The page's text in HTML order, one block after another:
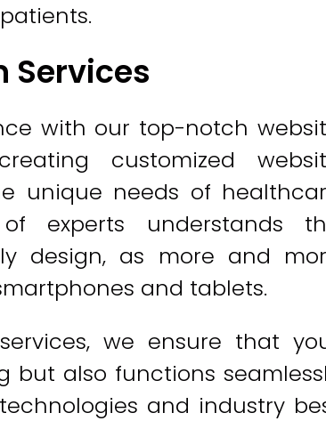
Services
with our top-notch
customized
unique needs of
experts understands
design, as more and
and tablets.
we ensure that
but also functions
and industry